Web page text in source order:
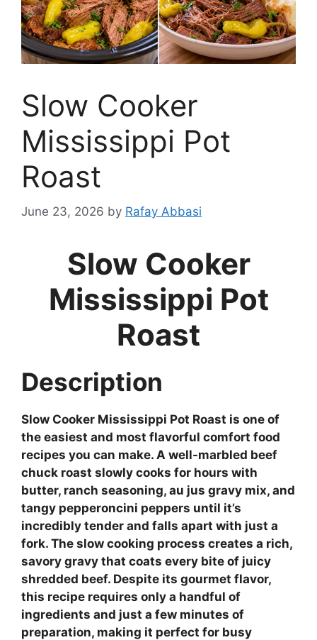
Slow Cooker
Mississippi Pot
Roast
June 23, 2026 by Rafay Abbasi
Slow Cooker
Mississippi Pot
Roast
Description
Slow Cooker Mississippi Pot Roast is one of
the easiest and most flavorful comfort food
recipes you can make. A well-marbled beef
chuck roast slowly cooks for hours with
butter, ranch seasoning, au jus gravy mix, and
tangy pepperoncini peppers until it’s
incredibly tender and falls apart with just a
fork. The slow cooking process creates a rich,
savory gravy that coats every bite of juicy
shredded beef. Despite its gourmet flavor,
this recipe requires only a handful of
ingredients and just a few minutes of
preparation, making it perfect for busy